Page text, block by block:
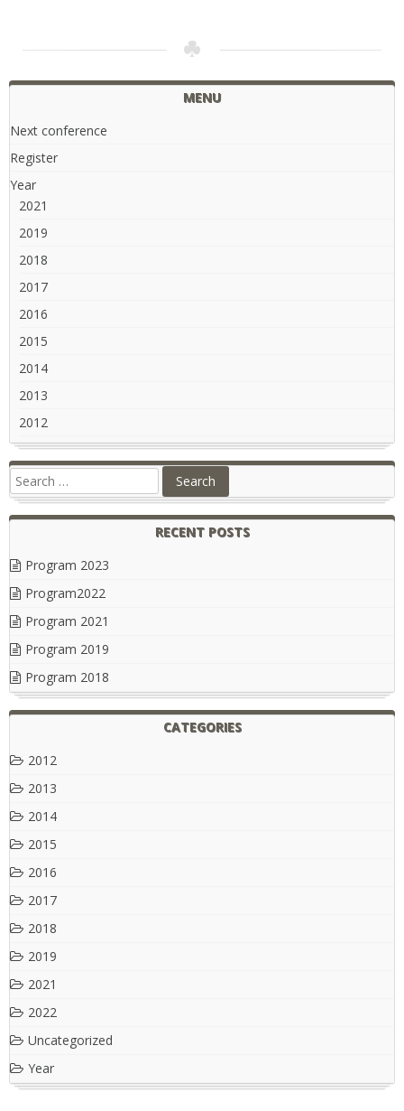
MENU
Next conference
Register
Year
2021
2019
2018
2017
2016
2015
2014
2013
2012
RECENT POSTS
Program 2023
Program2022
Program 2021
Program 2019
Program 2018
CATEGORIES
2012
2013
2014
2015
2016
2017
2018
2019
2021
2022
Uncategorized
Year